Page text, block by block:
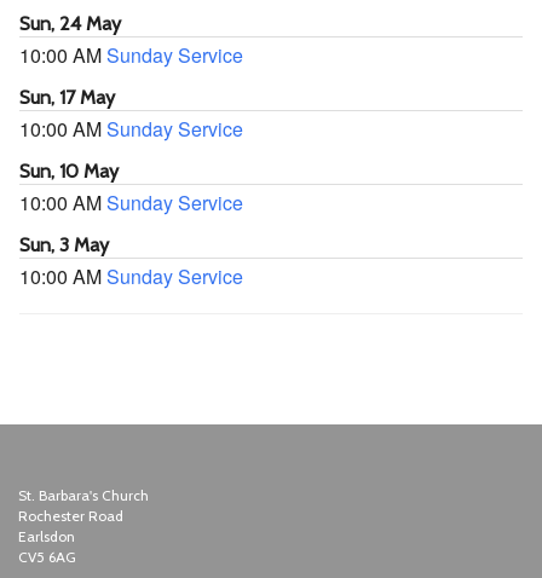
Sun, 24 May
10:00 AMSunday Service
Sun, 17 May
10:00 AMSunday Service
Sun, 10 May
10:00 AMSunday Service
Sun, 3 May
10:00 AMSunday Service
St. Barbara's Church
Rochester Road
Earlsdon
CV5 6AG